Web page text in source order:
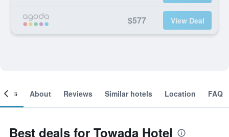
$577 View Deal
About Reviews Similar hotels Location FAQ
Best deals for Towada Hotel